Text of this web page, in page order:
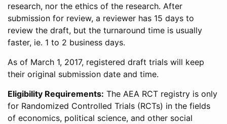
research, nor the ethics of the research. After
submission for review, a reviewer has 15 days to
review the draft, but the turnaround time is usually
faster, ie. 1 to 2 business days.
As of March 1, 2017, registered draft trials will keep
their original submission date and time.
Eligibility Requirements: The AEA RCT registry is only
for Randomized Controlled Trials (RCTs) in the fields
of economics, political science, and other social